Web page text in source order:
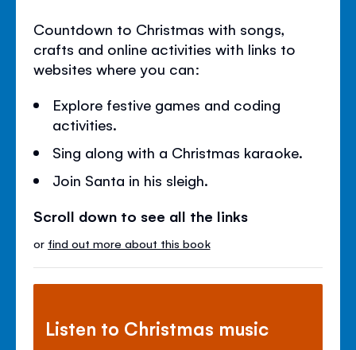
Countdown to Christmas with songs,
crafts and online activities with links to
websites where you can:
Explore festive games and coding
activities.
Sing along with a Christmas karaoke.
Join Santa in his sleigh.
Scroll down to see all the links
or find out more about this book
Listen to Christmas music